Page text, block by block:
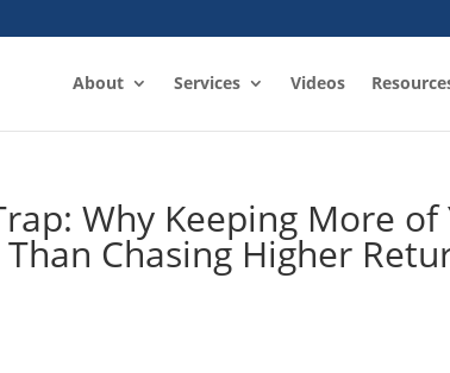
About Services Videos
Why Keeping More of
Chasing Higher